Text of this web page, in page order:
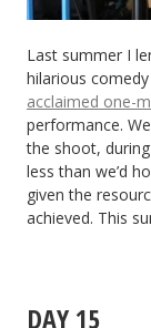
Last summer I
hilarious
acclaimed one-
performance.
the shoot,
less than we’d
given the
achieved. This
DAY 15